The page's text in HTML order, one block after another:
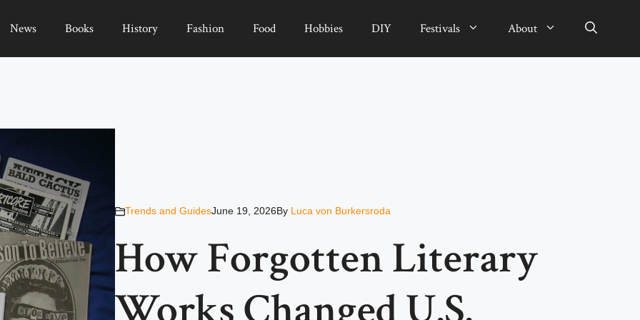
News Books History Fashion Food Hobbies DIY Festivals About
Trends and GuidesJune 19, 2026By Luca von Burkersroda
How Forgotten Literary